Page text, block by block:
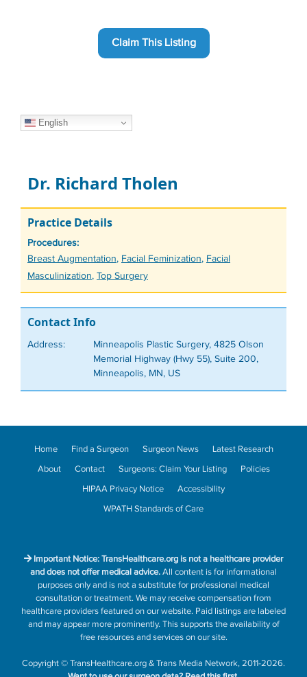
Claim This Listing
English
Dr. Richard Tholen
Practice Details
Procedures:
Tags
Breast Augmentation, Facial Feminization, Facial
Masculinization, Top Surgery
Contact Info
Address:
Minneapolis Plastic Surgery, 4825 Olson
Memorial Highway (Hwy 55), Suite 200,
Minneapolis, MN, US
Home Find a Surgeon Surgeon News
Latest Research
About
Contact Surgeons: Claim Your Listing
Policies
HIPAA Privacy Notice
Accessibility
WPATH Standards of Care
Important Notice: TransHealthcare.org is not a healthcare provider
and does not offer medical advice.All content is for informational
purposes only and is not a substitute for professional medical
consultation or treatment. We may receive compensation from
healthcare providers featured on our website. Paid listings are labeled
and may appear more prominently. This supports the availability of
free resources and services on our site.
Copyright©TransHealthcare.org&Trans Media Network, 2011-2026.